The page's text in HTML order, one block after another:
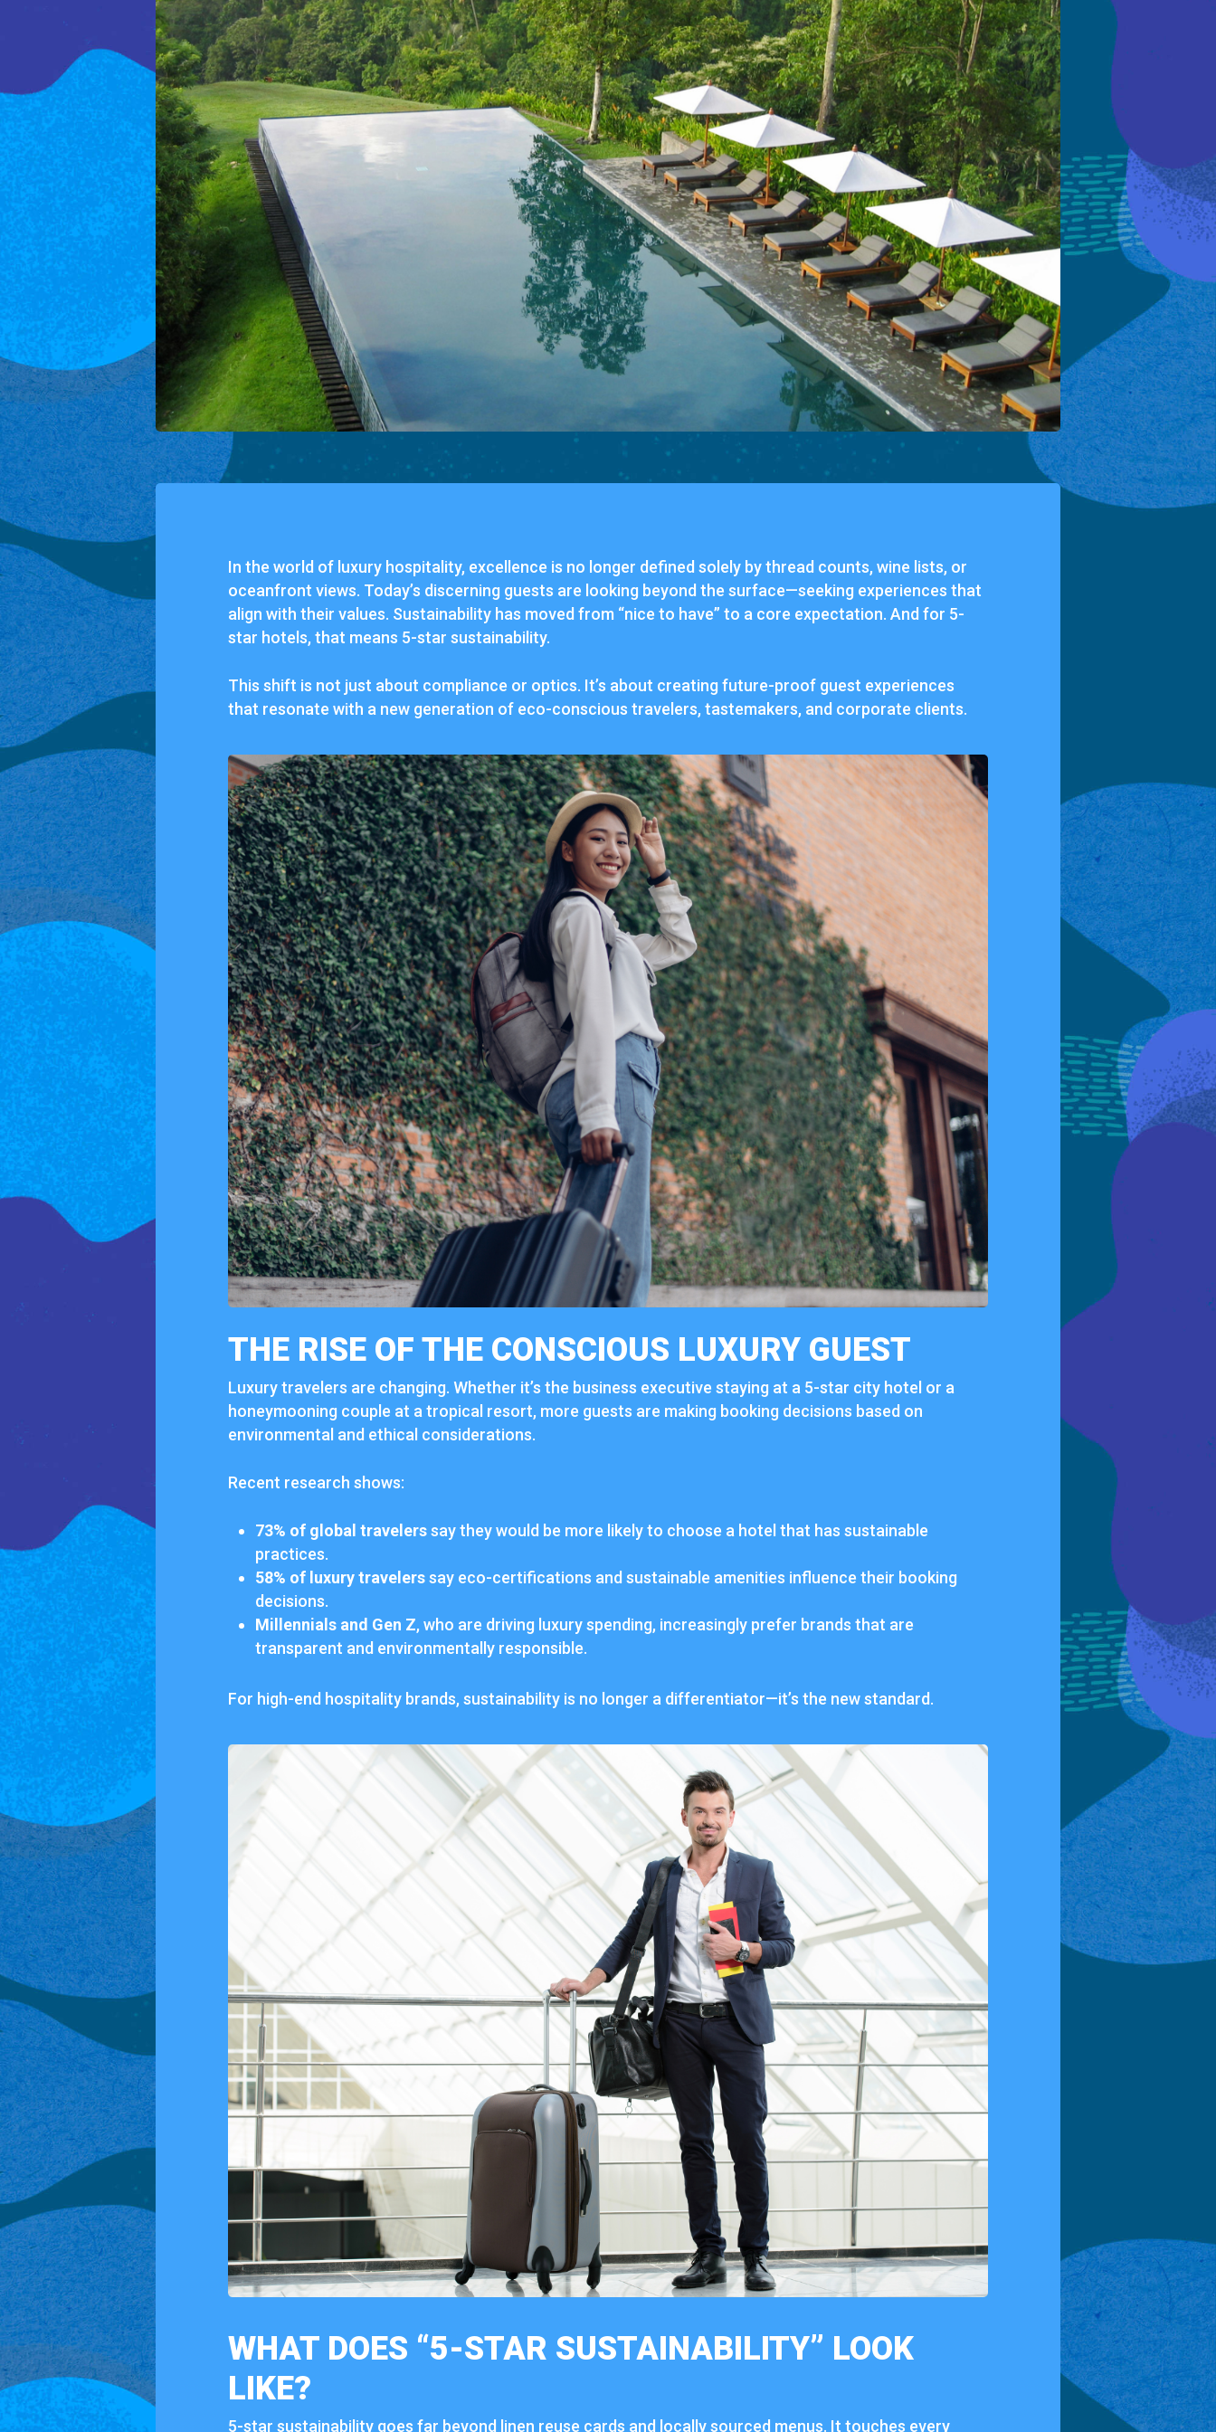
In the world of luxury hospitality, excellence is no longer defined solely bythread counts,wine lists, or
oceanfront views. Today’s discerning guests are looking beyond the surface—seeking experiences that
align with their values. Sustainability has moved from “nice to have” to a core expectation. And for 5-
star hotels,that means 5-star sustainability.
This shift is not just about compliance or optics. It’s about creatingfuture-proof guest experiences
that resonate with a new generation of eco-conscious travelers,tastemakers, and corporate clients.
THE RISE OF THE CONSCIOUS LUXURY GUEST
Luxurytravelers are changing. Whether it’s the business executive staying at a 5-star city hotel or a
honeymooning couple at a tropical resort, more guests are making booking decisions based on
environmental and ethical considerations.
Recent research shows:
73% of global travelerssaytheywould be more likelyto choose a hotel that has sustainable
practices.
58% of luxurytravelerssay eco-certifications and sustainable amenities influence their booking
decisions.
Millennials and Gen Z,who are driving luxuryspending, increasingly prefer brands that are
transparent and environmentally responsible.
For high-end hospitality brands,sustainability is no longer a differentiator—it’s the newstandard.
WHAT DOES “5-STAR SUSTAINABILITY” LOOK
LIKE?
5-star sustainability goes far beyond linen reuse cards and locallysourced menus. It touches every